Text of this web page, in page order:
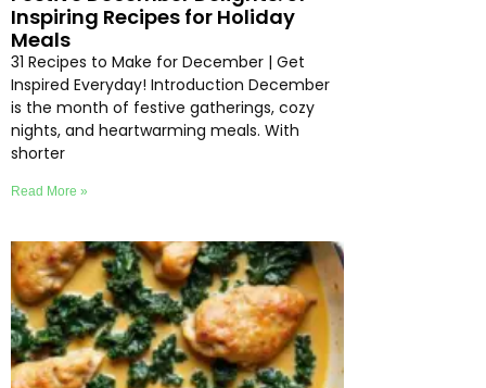
Inspiring Recipes for Holiday
Meals
31 Recipes to Make for December | Get
Inspired Everyday! Introduction December
is the month of festive gatherings, cozy
nights, and heartwarming meals. With
shorter
Read More »